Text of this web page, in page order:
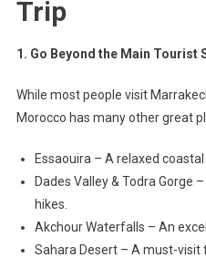
Trip
1. Go Beyond the Main Tourist
While most people visit
Morocco has many other great
Essaouira – A relaxed
Dades Valley & Todra Gorge
hikes.
Akchour Waterfalls – An
Sahara Desert – A must-